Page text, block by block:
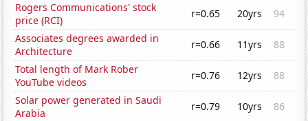
Rogers Communications' stock
price (RCI)
r=0.65 20yrs
94
Associates degrees awarded in
Architecture
r=0.66 11yrs
88
Total length of Mark Rober
YouTube videos
r=0.76 12yrs
88
Solar power generated in Saudi
Arabia
r=0.79 10yrs
86